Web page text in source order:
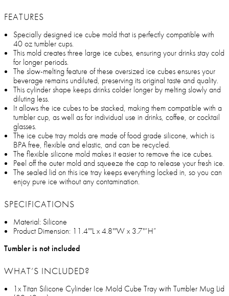
FEATURES
Specially designed ice cube mold that is perfectly compatible with
40 oz tumbler cups.
This mold creates three large ice cubes, ensuring your drinks stay cold
for longer periods.
The slow-melting feature of these oversized ice cubes ensures your
beverage remains undiluted, preserving its original taste and quality.
This cylinder shape keeps drinks colder longer by melting slowly and
diluting less.
It allows the ice cubes to be stacked, making them compatible with a
tumbler cup, as well as for individual use in drinks, coffee, or cocktail
glasses.
The ice cube tray molds are made of food grade silicone, which is
BPA free, flexible and elastic, and can be recycled.
The flexible silicone mold makes it easier to remove the ice cubes.
Peel off the outer mold and squeeze the cap to release your fresh ice.
The sealed lid on this ice tray keeps everything locked in, so you can
enjoy pure ice without any contamination.
SPECIFICATIONS
Material: Silicone
Product Dimension: 11.4""L x 4.8""W x 3.7"“H”
Tumbler is not included
WHAT’S INCLUDED?
1x Titan Silicone Cylinder Ice Mold Cube Tray with Tumbler Mug Lid